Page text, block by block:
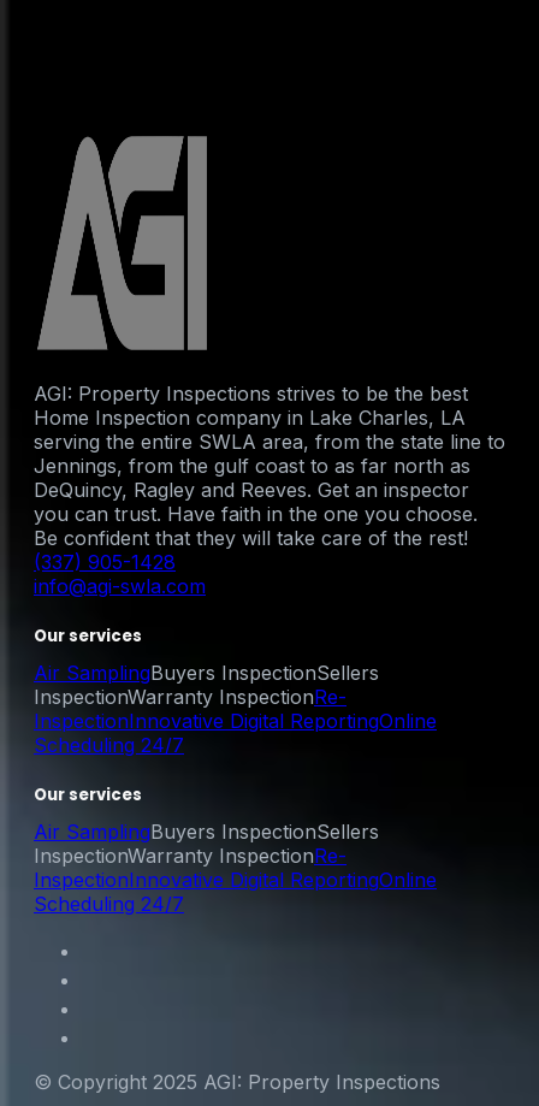
AGI: Property Inspections strives to be the best
Home Inspection company in Lake Charles, LA
serving the entire SWLA area, from the state line to
Jennings, from the gulf coast to as far north as
DeQuincy, Ragley and Reeves. Get an inspector
you can trust. Have faith in the one you choose.
Be confident that they will take care of the rest!
(337) 905-1428
info@agi-swla.com
Our services
Air SamplingBuyers InspectionSellers
InspectionWarranty InspectionRe-
InspectionInnovative Digital ReportingOnline
Scheduling 24/7
Our services
Air SamplingBuyers InspectionSellers
InspectionWarranty InspectionRe-
InspectionInnovative Digital ReportingOnline
Scheduling 24/7
© Copyright 2025 AGI: Property Inspections